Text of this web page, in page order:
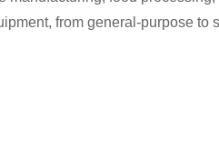
from general-purpose to